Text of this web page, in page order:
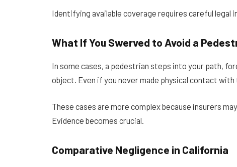
Identifying available coverage requires careful legal
What If You Swerved to Avoid a
In some cases, a pedestrian steps into your path,
object. Even if you never made physical contact
These cases are more complex because insurers
Evidence becomes crucial.
Comparative Negligence in California